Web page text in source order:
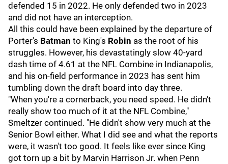
defended 15 in 2022. He only defended two in 2023
and did not have an interception.
All this could have been explained by the departure of
Porter's Batman to King's Robin as the root of his
struggles. However, his devastatingly slow 40-yard
dash time of 4.61 at the NFL Combine in Indianapolis,
and his on-field performance in 2023 has sent him
tumbling down the draft board into day three.
"When you're a cornerback, you need speed. He didn't
really show too much of it at the NFL Combine,"
Smeltzer continued. "He didn't show very much at the
Senior Bowl either. What I did see and what the reports
were, it wasn't too good. It feels like ever since King
got torn up a bit by Marvin Harrison Jr. when Penn